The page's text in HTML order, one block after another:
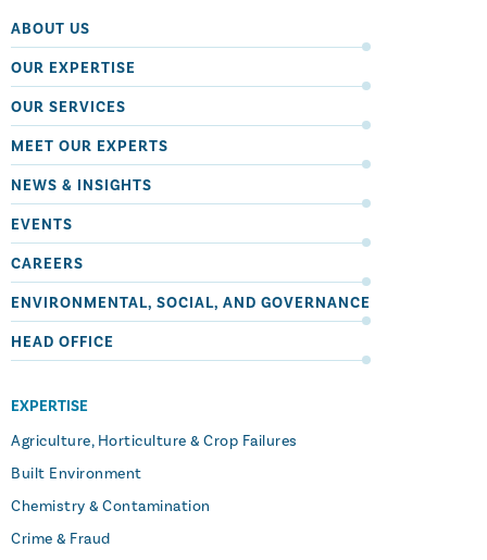
ABOUT US
OUR EXPERTISE
OUR SERVICES
MEET OUR EXPERTS
NEWS & INSIGHTS
EVENTS
CAREERS
ENVIRONMENTAL, SOCIAL, AND GOVERNANCE
HEAD OFFICE
EXPERTISE
Agriculture, Horticulture & Crop Failures
Built Environment
Chemistry & Contamination
Crime & Fraud